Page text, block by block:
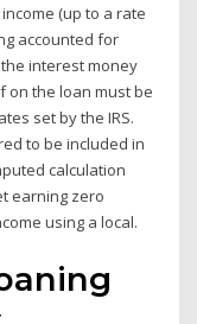
(up to a rate
accounted for
interest money
on the loan must be
set by the IRS.
to be included in
calculation
earning zero
using a local.